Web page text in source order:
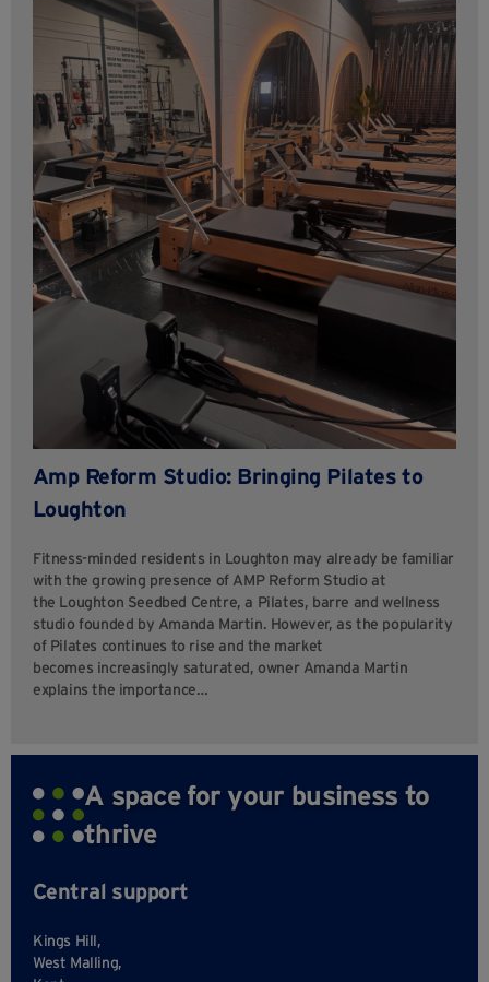
Amp Reform Studio: Bringing Pilates to
Loughton
Fitness-minded residents in Loughton may already be familiar
with the growing presence of AMP Reform Studio at
the Loughton Seedbed Centre, a Pilates, barre and wellness
studio founded by Amanda Martin. However, as the popularity
of Pilates continues to rise and the market
becomes increasingly saturated, owner Amanda Martin
explains the importance…
A space for your business to
thrive
Central support
Kings Hill,
West Malling,